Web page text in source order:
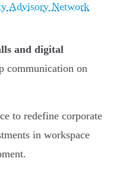
Advisory Network
and digital
communication on
to redefine corporate
in workspace